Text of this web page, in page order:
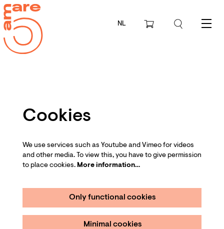
NL Menu
Cookies
We use services such as Youtube and Vimeo for videos
and other media. To view this, you have to give permission
to place cookies. More information…
Only functional cookies
Minimal cookies